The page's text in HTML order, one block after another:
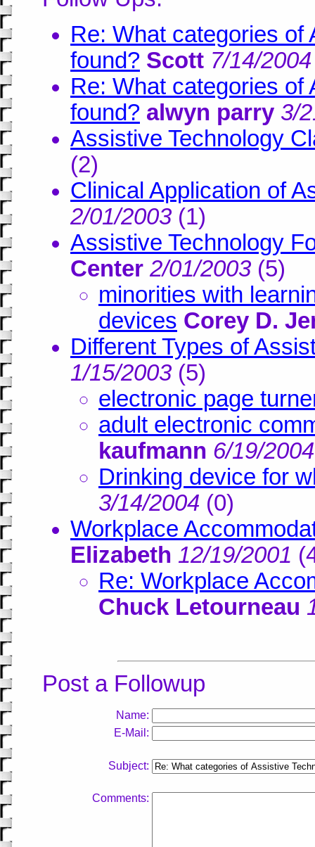
Re: What categories of
found? Scott 7/14/2004
Re: What categories of
found? alwyn parry 3/
Assistive Technology
(2)
Clinical Application of
2/01/2003 (1)
Assistive Technology
Center 2/01/2003 (5)
minorities with
devices Corey D.
Different Types of
1/15/2003 (5)
electronic page
adult electronic
kaufmann 6/19/2004
Drinking device for
3/14/2004 (0)
Workplace
Elizabeth 12/19/2001 (
Re: Workplace
Chuck Letourneau
Post a Followup
Name:
E-Mail:
Subject:
Comments: